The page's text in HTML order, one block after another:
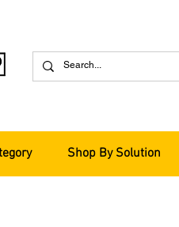
Shop By Solution